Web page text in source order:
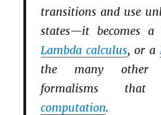
transitions and use
states—it becomes a
Lambda calculus, or a
the many other
formalisms that
computation.